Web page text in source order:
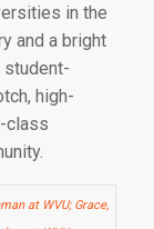
in the
and a bright
student-
high-
class